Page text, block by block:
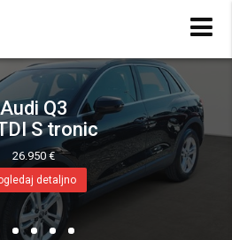
Audi Q3
S tronic
26.950 €
detaljno